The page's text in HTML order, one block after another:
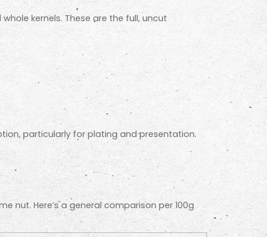
kernels. These are the full, uncut
particularly for plating and presentation.
nut. Here’s a general comparison per 100g